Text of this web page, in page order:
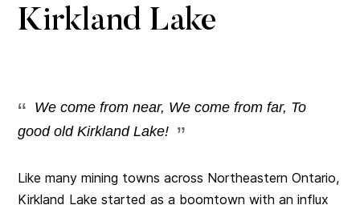
Kirkland Lake
We come from near, We come from far, To
good old Kirkland Lake!
Like many mining towns across Northeastern Ontario,
Kirkland Lake started as a boomtown with an influx